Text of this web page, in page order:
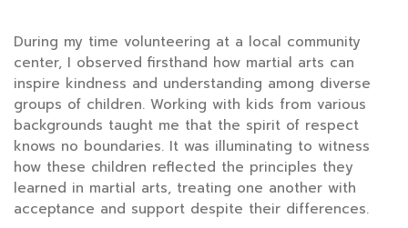
During my time volunteering at a local community
center, I observed firsthand how martial arts can
inspire kindness and understanding among diverse
groups of children. Working with kids from various
backgrounds taught me that the spirit of respect
knows no boundaries. It was illuminating to witness
how these children reflected the principles they
learned in martial arts, treating one another with
acceptance and support despite their differences.